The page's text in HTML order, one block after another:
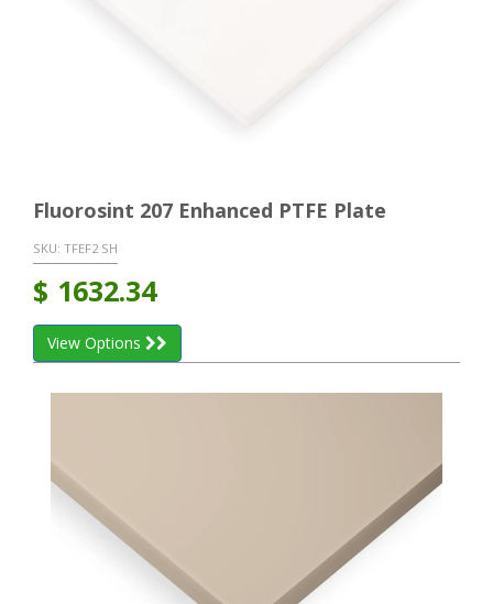
Fluorosint 207 Enhanced PTFE Plate
SKU: TFEF2 SH
$ 1632.34
View Options